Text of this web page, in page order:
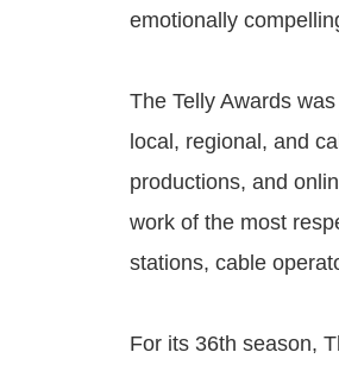
emotionally
The Telly Awards
local, regional, and
productions, and
work of the most
stations, cable
For its 36th season,